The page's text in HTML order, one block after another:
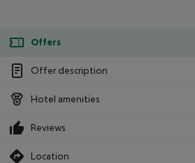
Offers
Offer description
Hotel amenities
Reviews
Location